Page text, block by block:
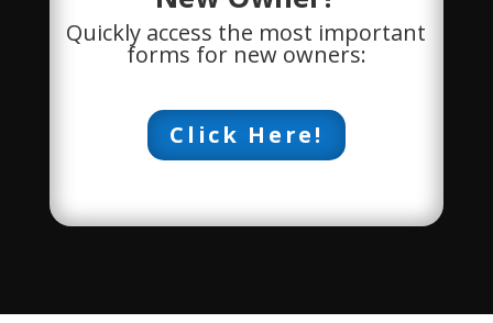
Quickly access the most important
forms for new owners:
Click Here!